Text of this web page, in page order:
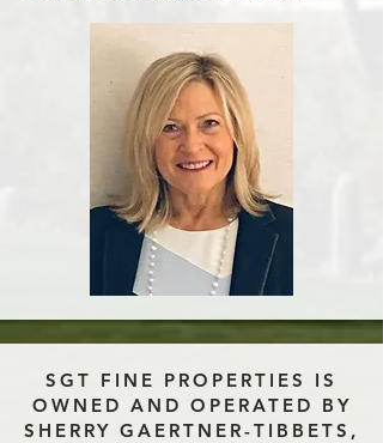
SGT FINE PROPERTIES IS
OWNED AND OPERATED BY
SHERRY GAERTNER-TIBBETS,